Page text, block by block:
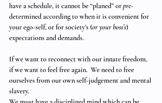
have a schedule, it cannot be “planed” or pre-
determined according to when it is convenient for
your ego-self, or for society’s (or your boss’s)
expectations and demands.
If we want to reconnect with our innate freedom,
if we want to feel free again.  We need to free
ourselves from our own self-judgement and mental
slavery.